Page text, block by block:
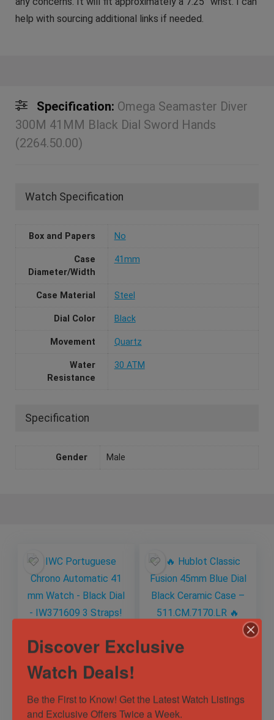
help with sourcing additional links if needed.
Specification: Omega Seamaster Diver
300M 41MM Black Dial Sword Hands
(2264.50.00)
Watch Specification
Box and Papers No
Case
Diameter/Width
41mm
Case Material Steel
Dial Color Black
Movement Quartz
Water
Resistance
30 ATM
Specification
Gender Male
Chrono Automatic
Black Dial –
IW371609 3 Straps!
Out of Stock
Case –
511.CM.7170.LR 🔥
Out of Stock
Discover Exclusive
Watch Deals!
Be the First to Know! Get the Latest Watch Listings
and Exclusive Offers Twice a Week.